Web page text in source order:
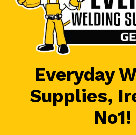
Everyday
Supplies,
No1!